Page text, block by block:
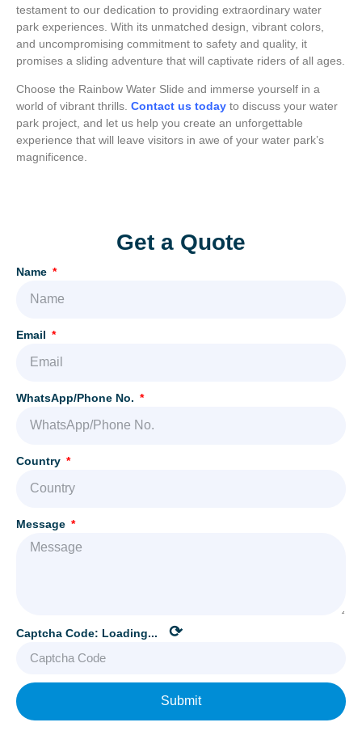
testament to our dedication to providing extraordinary water
park experiences. With its unmatched design, vibrant colors,
and uncompromising commitment to safety and quality, it
promises a sliding adventure that will captivate riders of all ages.
Choose the Rainbow Water Slide and immerse yourself in a
world of vibrant thrills. Contact us today to discuss your water
park project, and let us help you create an unforgettable
experience that will leave visitors in awe of your water park’s
magnificence.
Get a Quote
Name
Email
WhatsApp/Phone No.
Country
Message
Captcha Code: Loading... ⟳
Submit